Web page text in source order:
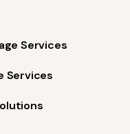
Services
Services